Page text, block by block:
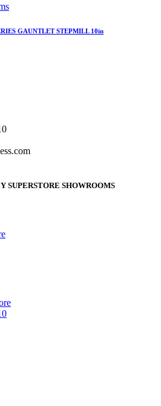
GAUNTLET STEPMILL 10in
SUPERSTORE SHOWROOMS